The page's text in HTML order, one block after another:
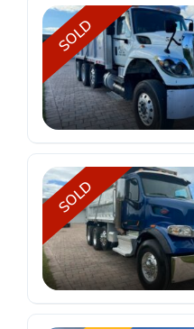
SOLD
SOLD